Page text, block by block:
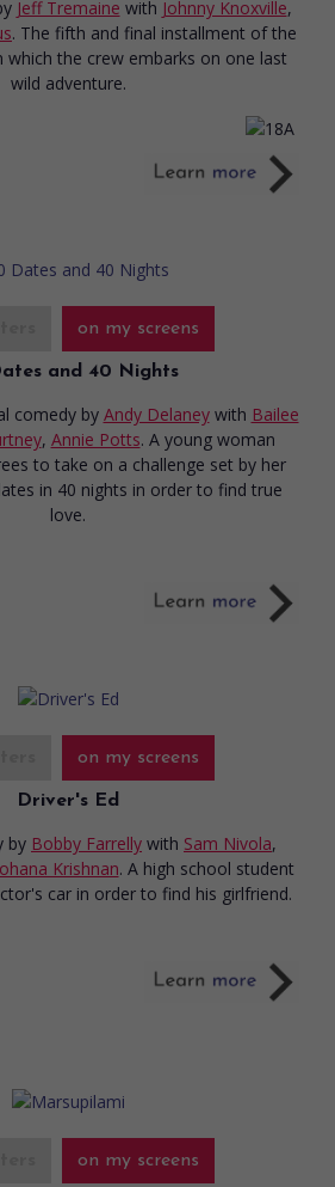
Jeff Tremaine with Johnny Knoxville,
. The fifth and final installment of the
which the crew embarks on one last
wild adventure.
on my screens
and 40 Nights
comedy by Andy Delaney with Bailee
, Annie Potts. A young woman
to take on a challenge set by her
in 40 nights in order to find true
love.
on my screens
Driver's Ed
by Bobby Farrelly with Sam Nivola,
Krishnan. A high school student
car in order to find his girlfriend.
on my screens